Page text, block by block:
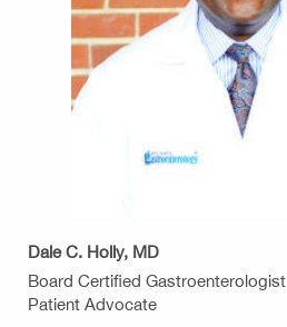
Dale C. Holly, MD
Board Certified Gastroenterologist
Patient Advocate